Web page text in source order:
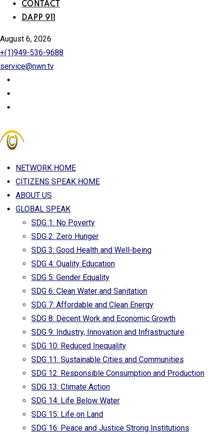
CONTACT
DAPP 911
August 6, 2026
+(1)949-536-9688
service@nwn.tv
NETWORK HOME
CITIZENS SPEAK HOME
ABOUT US
GLOBAL SPEAK
SDG 1: No Poverty
SDG 2: Zero Hunger
SDG 3: Good Health and Well-being
SDG 4: Quality Education
SDG 5: Gender Equality
SDG 6: Clean Water and Sanitation
SDG 7: Affordable and Clean Energy
SDG 8: Decent Work and Economic Growth
SDG 9: Industry, Innovation and Infrastructure
SDG 10: Reduced Inequality
SDG 11: Sustainable Cities and Communities
SDG 12: Responsible Consumption and Production
SDG 13: Climate Action
SDG 14: Life Below Water
SDG 15: Life on Land
SDG 16: Peace and Justice Strong Institutions